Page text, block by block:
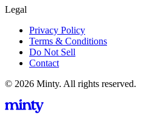
Legal
Privacy Policy
Terms & Conditions
Do Not Sell
Contact
© 2026 Minty. All rights reserved.